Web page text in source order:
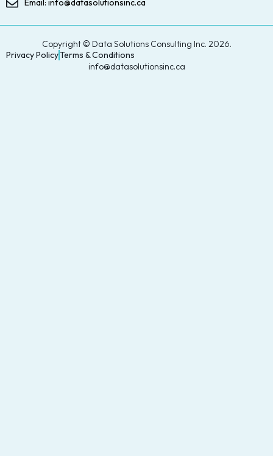
Email: info@datasolutionsinc.ca
Copyright © Data Solutions Consulting Inc. 2026.
Privacy PolicyTerms & Conditions
info@datasolutionsinc.ca